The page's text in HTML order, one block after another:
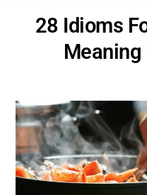
28 Idioms
Meaning